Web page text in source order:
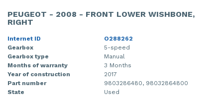
PEUGEOT - 2008 - FRONT LOWER WISHBONE,
RIGHT
Internet ID
O288262
Gearbox
5-speed
Gearbox type
Manual
Months of warranty
3 Months
Year of construction
2017
Part number
9803286480, 98032864800
State
Used